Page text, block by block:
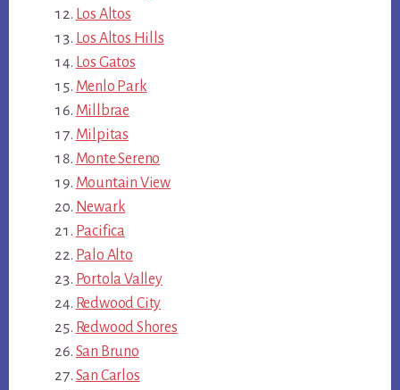
Los Altos
Los Altos Hills
Los Gatos
Menlo Park
Millbrae
Milpitas
Monte Sereno
Mountain View
Newark
Pacifica
Palo Alto
Portola Valley
Redwood City
Redwood Shores
San Bruno
San Carlos